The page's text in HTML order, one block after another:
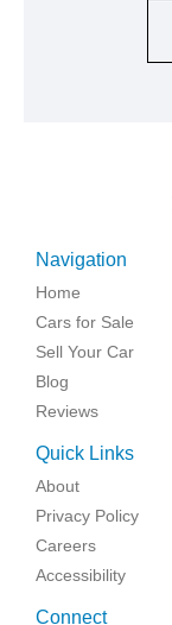
Navigation
Home
Cars for Sale
Sell Your Car
Blog
Reviews
Quick Links
About
Privacy Policy
Careers
Accessibility
Connect